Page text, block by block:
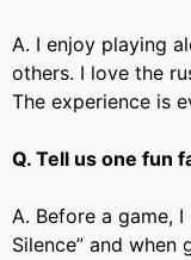
A. I enjoy playing
others. I love the
The experience is
Q. Tell us one fun
A. Before a game,
Silence” and when